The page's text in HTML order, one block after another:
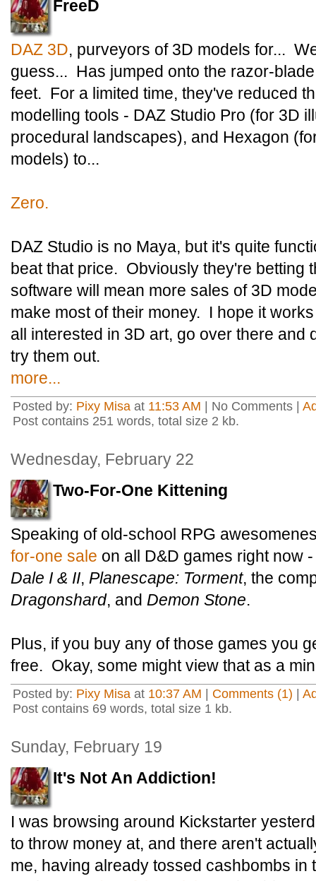
FreeD
DAZ 3D, purveyors of 3D models for...
guess... Has jumped onto the razor-
feet. For a limited time, they've reduced
modelling tools - DAZ Studio Pro (for 3D
procedural landscapes), and Hexagon
models) to...
Zero.
DAZ Studio is no Maya, but it's quite
beat that price. Obviously they're betting
software will mean more sales of 3D
make most of their money. I hope it
all interested in 3D art, go over there and
try them out.
more...
Posted by: Pixy Misa at 11:53 AM | No Comments |
Post contains 251 words, total size 2 kb.
Wednesday, February 22
Two-For-One Kittening
Speaking of old-school RPG
for-one sale on all D&D games right now -
Dale I & II, Planescape: Torment, the
Dragonshard, and Demon Stone.
Plus, if you buy any of those games you
free. Okay, some might view that as a
Posted by: Pixy Misa at 10:37 AM Comments (1)
Post contains 69 words, total size 1 kb.
Sunday, February 19
It's Not An Addiction!
I was browsing around Kickstarter
to throw money at, and there aren't
me, having already tossed cashbombs in